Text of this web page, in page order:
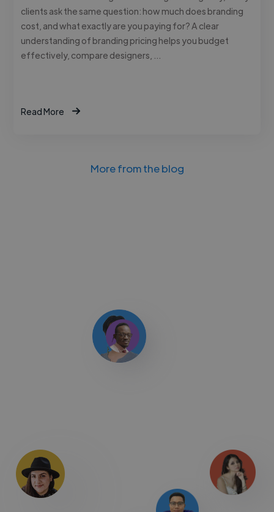
clients ask the same question: how much does branding
cost, and what exactly are you paying for? A clear
understanding of branding pricing helps you budget
effectively, compare designers, …
Read More
More from the blog